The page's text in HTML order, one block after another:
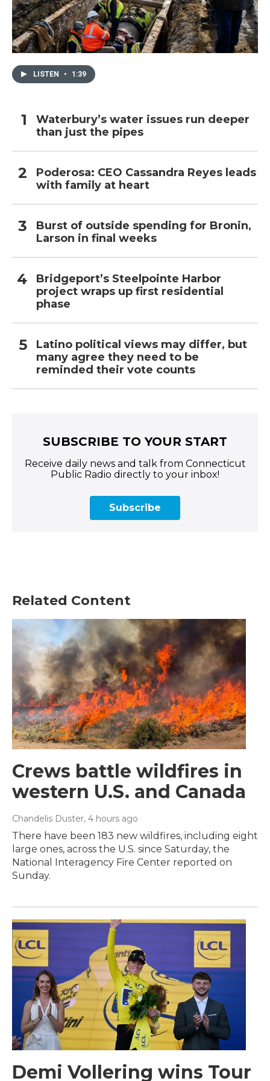
LISTEN • 1:39
Waterbury’s water issues run deeper
than just the pipes
Poderosa: CEO Cassandra Reyes leads
with family at heart
Burst of outside spending for Bronin,
Larson in final weeks
Bridgeport’s Steelpointe Harbor
project wraps up first residential
phase
Latino political views may differ, but
many agree they need to be
reminded their vote counts
SUBSCRIBE TO YOUR START
Receive daily news and talk from Connecticut
Public Radio directly to your inbox!
Subscribe
Related Content
Crews battle wildfires in
western U.S. and Canada
Chandelis Duster, 4 hours ago
There have been 183 new wildfires, including eight
large ones, across the U.S. since Saturday, the
National Interagency Fire Center reported on
Sunday.
Demi Vollering wins Tour